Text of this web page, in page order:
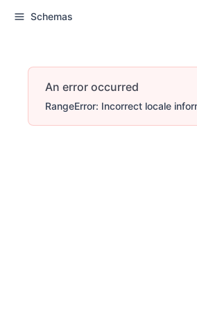
Schemas
An error occurred
RangeError: Incorrect locale